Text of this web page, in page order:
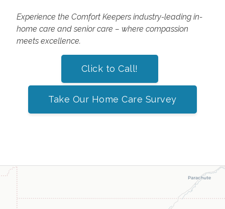
Experience the Comfort Keepers industry-leading in-
home care and senior care – where compassion
meets excellence.
Click to Call!
Take Our Home Care Survey